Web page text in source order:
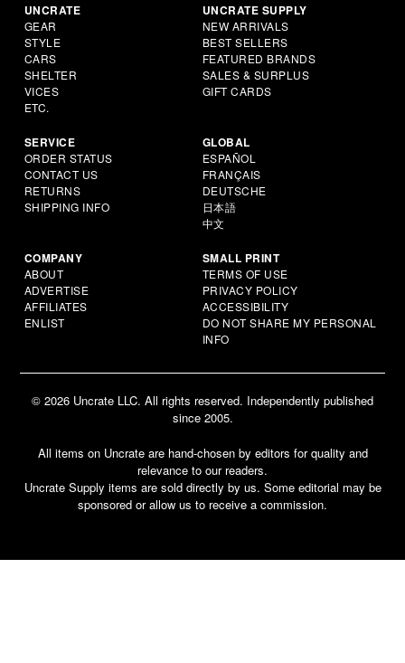
UNCRATE
GEAR
STYLE
CARS
SHELTER
VICES
ETC.
UNCRATE SUPPLY
NEW ARRIVALS
BEST SELLERS
FEATURED BRANDS
SALES & SURPLUS
GIFT CARDS
SERVICE
ORDER STATUS
CONTACT US
RETURNS
SHIPPING INFO
GLOBAL
ESPAÑOL
FRANÇAIS
DEUTSCHE
日本語
中文
COMPANY
ABOUT
ADVERTISE
AFFILIATES
ENLIST
SMALL PRINT
TERMS OF USE
PRIVACY POLICY
ACCESSIBILITY
DO NOT SHARE MY PERSONAL
INFO
© 2026 Uncrate LLC. All rights reserved. Independently published
since 2005.
All items on Uncrate are hand-chosen by editors for quality and
relevance to our readers.
Uncrate Supply items are sold directly by us. Some editorial may be
sponsored or allow us to receive a commission.